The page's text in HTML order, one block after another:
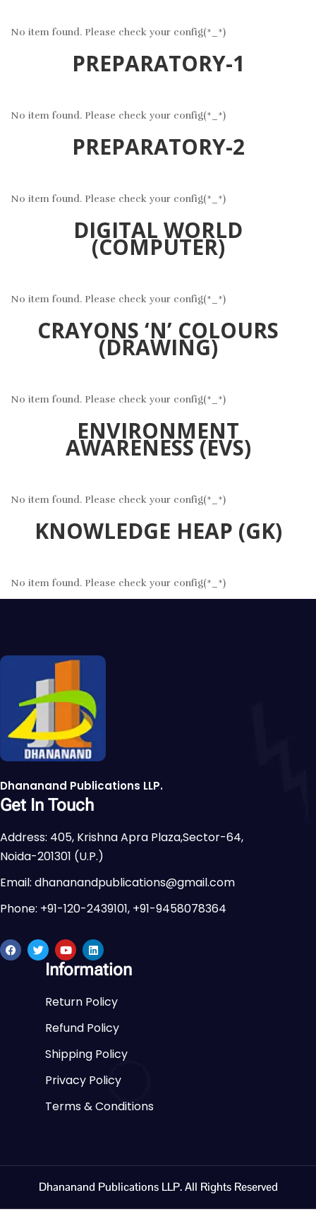
No item found. Please check your config(*_*)
PREPARATORY-1
No item found. Please check your config(*_*)
PREPARATORY-2
No item found. Please check your config(*_*)
DIGITAL WORLD
(COMPUTER)
No item found. Please check your config(*_*)
CRAYONS ‘N’ COLOURS
(DRAWING)
No item found. Please check your config(*_*)
ENVIRONMENT
AWARENESS (EVS)
No item found. Please check your config(*_*)
KNOWLEDGE HEAP (GK)
No item found. Please check your config(*_*)
Dhananand Publications LLP.
Get In Touch
Address: 405, Krishna Apra Plaza,Sector-64,
Noida-201301 (U.P.)
Email: dhananandpublications@gmail.com
Phone: +91-120-2439101, +91-9458078364
Information
Return Policy
Refund Policy
Shipping Policy
Privacy Policy
Terms & Conditions
Dhananand Publications LLP. All Rights Reserved